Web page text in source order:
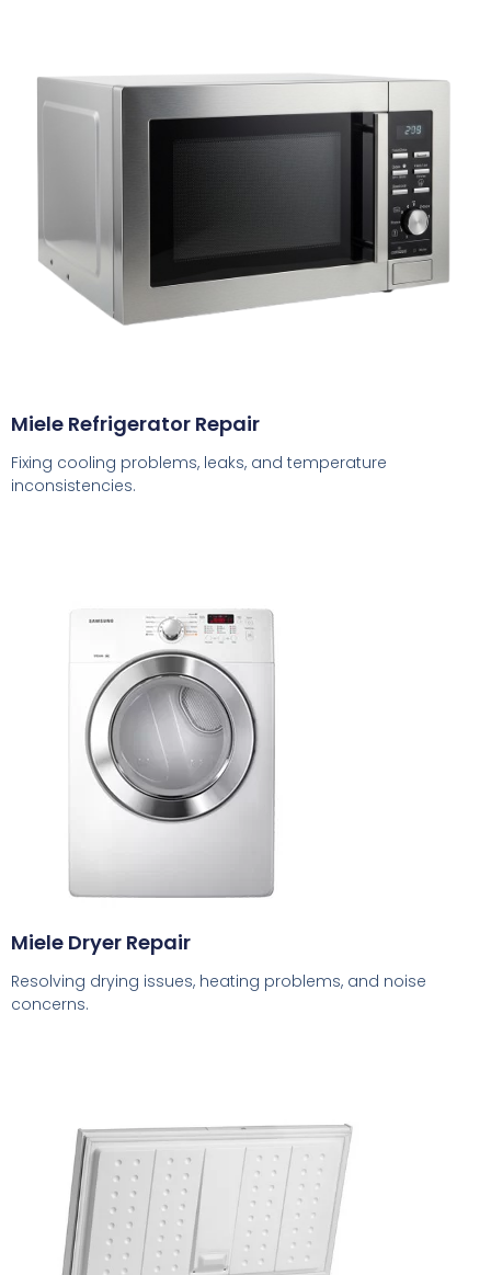
Miele Refrigerator Repair
Fixing cooling problems, leaks, and temperature
inconsistencies.
Miele Dryer Repair
Resolving drying issues, heating problems, and noise
concerns.